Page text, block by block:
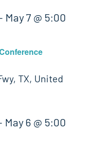
May 7 @ 5:00
TX, United
May 6 @ 5:00